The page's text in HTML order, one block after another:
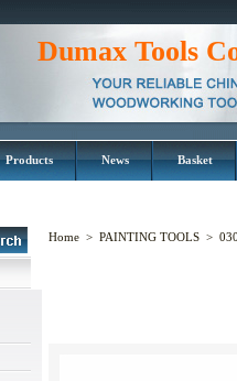
Dumax Tools
Products News Basket
Home > PAINTING TOOLS >